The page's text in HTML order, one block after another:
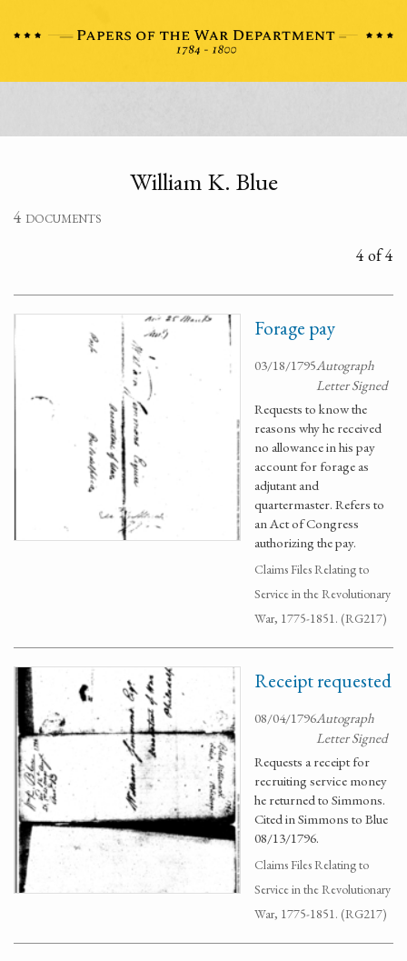
William K. Blue
4 documents
4 of 4
Forage pay
03/18/1795Autograph
Letter Signed
Requests to know the
reasons why he received
no allowance in his pay
account for forage as
adjutant and
quartermaster. Refers to
an Act of Congress
authorizing the pay.
Claims Files Relating to
Service in the Revolutionary
War, 1775-1851. (RG217)
Receipt requested
08/04/1796Autograph
Letter Signed
Requests a receipt for
recruiting service money
he returned to Simmons.
Cited in Simmons to Blue
08/13/1796.
Claims Files Relating to
Service in the Revolutionary
War, 1775-1851. (RG217)